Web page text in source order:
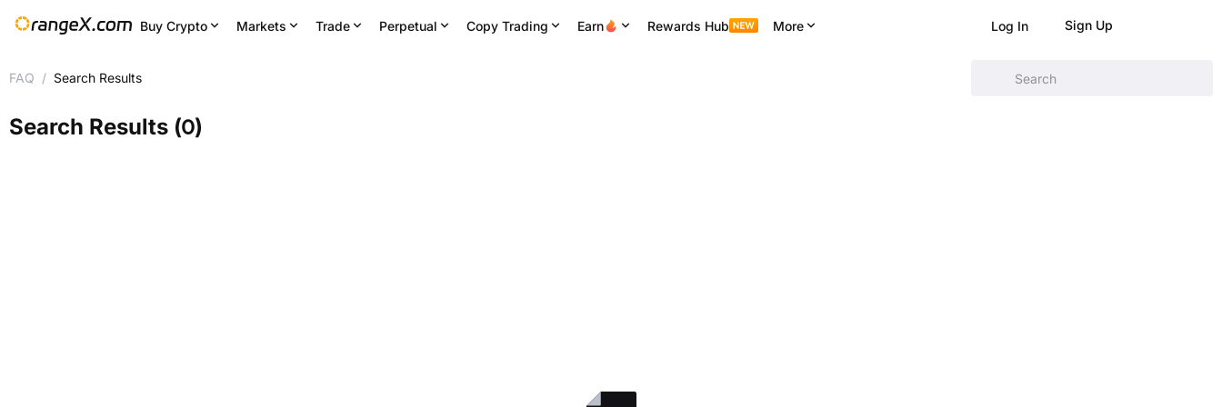
Buy Crypto Markets Trade Perpetual Copy Trading Earn Rewards Hub More Log In Sign Up
FAQ / Search Results
Search Results (0)